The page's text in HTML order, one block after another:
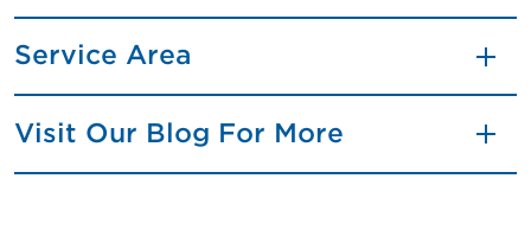
Service Area
Visit Our Blog For More